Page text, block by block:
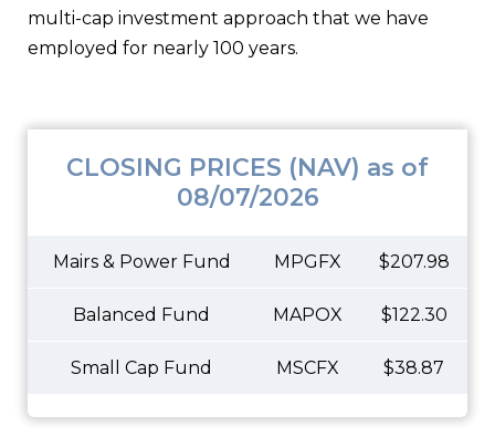
multi-cap investment approach that we have
employed for nearly 100 years.
CLOSING PRICES (NAV) as of
08/07/2026
Mairs & Power Fund MPGFX $207.98
Balanced Fund MAPOX $122.30
Small Cap Fund MSCFX $38.87